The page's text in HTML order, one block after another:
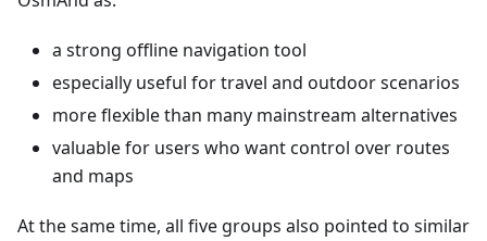
a strong offline navigation tool
especially useful for travel and outdoor scenarios
more flexible than many mainstream alternatives
valuable for users who want control over routes
and maps
At the same time, all five groups also pointed to similar